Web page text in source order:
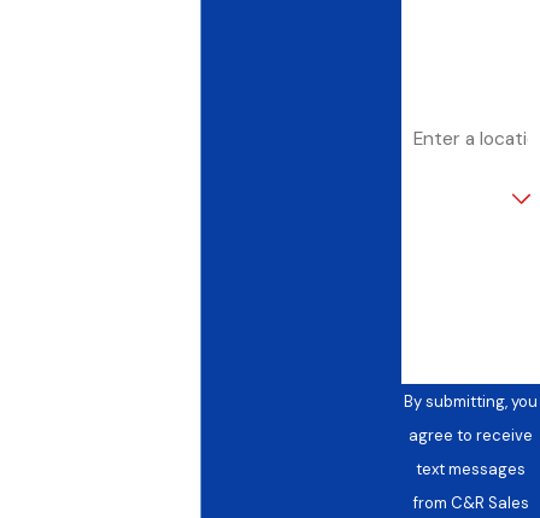
By submitting, you
agree to receive
text messages
from C&R Sales